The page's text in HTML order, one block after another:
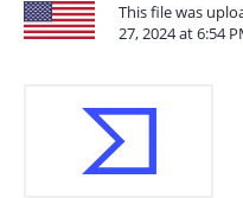
This file was
27, 2024 at 6:54